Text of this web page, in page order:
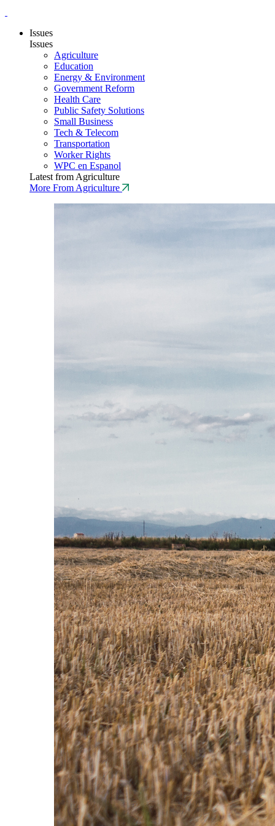
Issues
Issues
Agriculture
Education
Energy & Environment
Government Reform
Health Care
Public Safety Solutions
Small Business
Tech & Telecom
Transportation
Worker Rights
WPC en Espanol
Latest from Agriculture
More From Agriculture